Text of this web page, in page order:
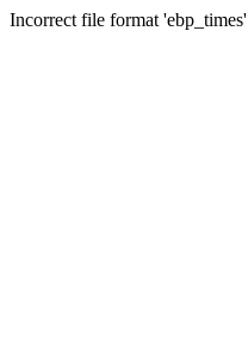
Incorrect file format 'ebp_times'